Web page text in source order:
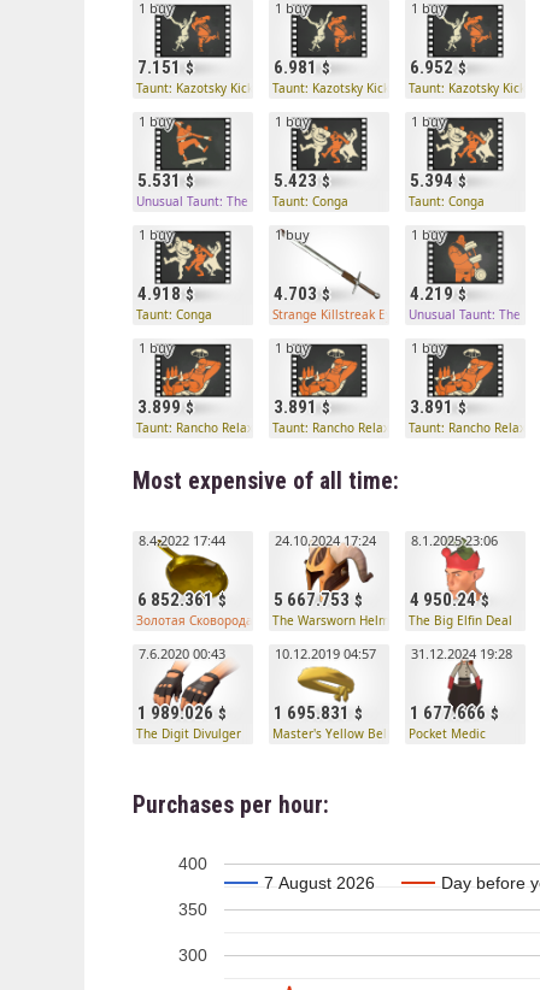
7.151
1 buy
Taunt: Kazotsky Kick
6.981
1 buy
Taunt: Kazotsky Kick
6.952
1 buy
Taunt: Kazotsky Kick
5.531
1 buy
Unusual Taunt: The Boston Boarder
5.423
1 buy
Taunt: Conga
5.394
1 buy
Taunt: Conga
4.918
1 buy
Taunt: Conga
4.703
1 buy
Strange Killstreak Eyelander
4.219
1 buy
Unusual Taunt: The
3.899
1 buy
Taunt: Rancho Relaxo
3.891
1 buy
Taunt: Rancho Relaxo
3.891
1 buy
Taunt: Rancho Relaxo
Most expensive of all time:
6 852.361
8.4.2022 17:44
Золотая Сковорода профессионального убийцы странного типа
5 667.753
24.10.2024 17:24
The Warsworn Helmet
4 950.24
8.1.2025 23:06
The Big Elfin Deal
1 989.026
7.6.2020 00:43
The Digit Divulger
1 695.831
10.12.2019 04:57
Master's Yellow Belt
1 677.666
31.12.2024 19:28
Pocket Medic
Purchases per hour:
300
350
400
7 August 2026
7 August 2026 Day before
Day before